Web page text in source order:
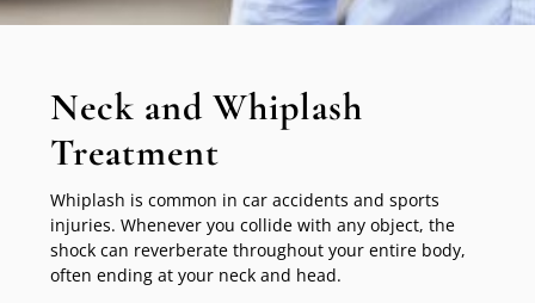
Neck and Whiplash
Treatment
Whiplash is common in car accidents and sports
injuries. Whenever you collide with any object, the
shock can reverberate throughout your entire body,
often ending at your neck and head.